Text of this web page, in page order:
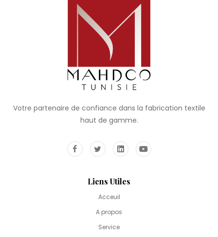
Votre partenaire de confiance dans la fabrication textile
haut de gamme.
Liens Utiles
Acceuil
A propos
Service